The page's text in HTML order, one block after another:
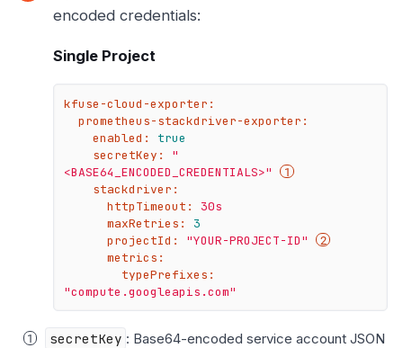
encoded credentials:
Single Project
kfuse-cloud-exporter:
prometheus-stackdriver-exporter:
enabled:
true
secretKey:
"
<BASE64_ENCODED_CREDENTIALS>"
stackdriver:
httpTimeout:
30s
maxRetries:
3
projectId:
"YOUR-PROJECT-ID"
metrics:
typePrefixes:
"compute.googleapis.com"
secretKey : Base64-encoded service account JSON